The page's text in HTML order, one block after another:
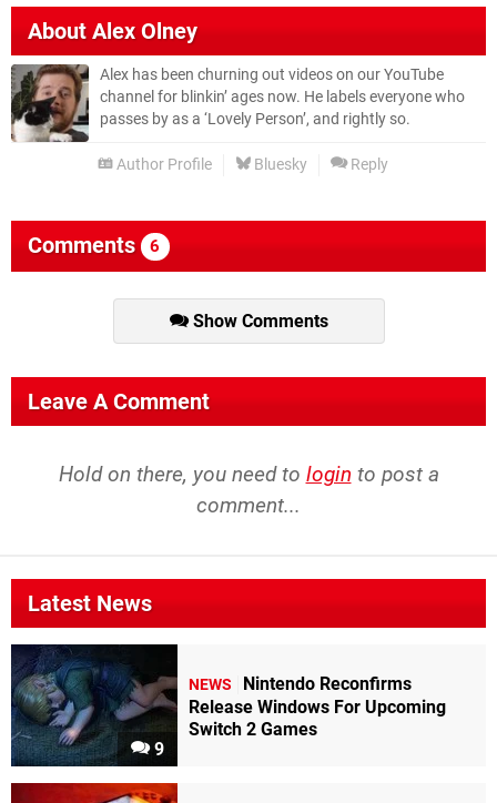
AboutAlex Olney
Alex has been churning out videos on our YouTube
channel for blinkin’ ages now. He labels everyone who
passes by as a ‘Lovely Person’, and rightly so.
Author Profile Bluesky Reply
Comments 6
Show Comments
Leave A Comment
Hold on there, you need to login to post a
comment...
Latest News
9
NEWS
Nintendo Reconfirms
Release Windows For Upcoming
Switch 2 Games